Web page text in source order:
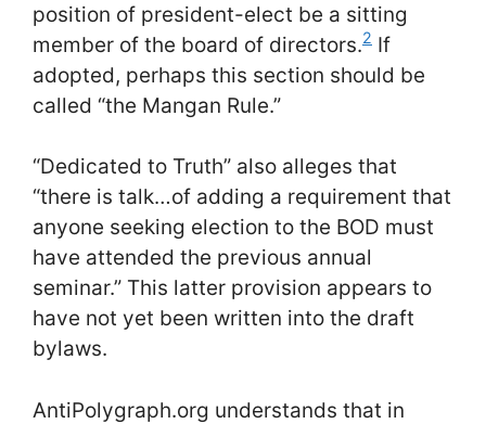
position of president-elect be a sitting
member of the board of directors.2 If
adopted, perhaps this section should be
called “the Mangan Rule.”
“Dedicated to Truth” also alleges that
“there is talk…of adding a requirement that
anyone seeking election to the BOD must
have attended the previous annual
seminar.” This latter provision appears to
have not yet been written into the draft
bylaws.
AntiPolygraph.org understands that in